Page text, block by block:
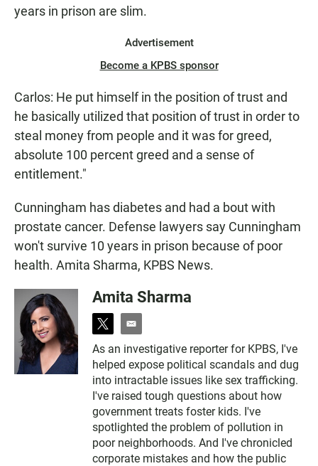
years in prison are slim.
Advertisement
Become a KPBS sponsor
Carlos: He put himself in the position of trust and
he basically utilized that position of trust in order to
steal money from people and it was for greed,
absolute 100 percent greed and a sense of
entitlement."
Cunningham has diabetes and had a bout with
prostate cancer. Defense lawyers say Cunningham
won't survive 10 years in prison because of poor
health. Amita Sharma, KPBS News.
Amita Sharma
t
i
t
t
e
r
e
a
i
l
As an investigative reporter for KPBS, I've
helped expose political scandals and dug
into intractable issues like sex trafficking.
I've raised tough questions about how
government treats foster kids. I've
spotlighted the problem of pollution in
poor neighborhoods. And I've chronicled
corporate mistakes and how the public